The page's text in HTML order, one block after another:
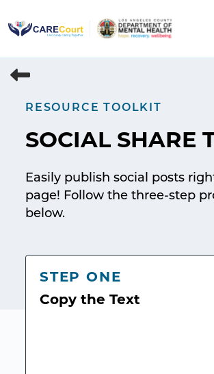
to
RESOURCE TOOLKIT
SOCIAL SHARE
Easily publish social posts
page! Follow the three-step
below.
STEP ONE
Copy the Text